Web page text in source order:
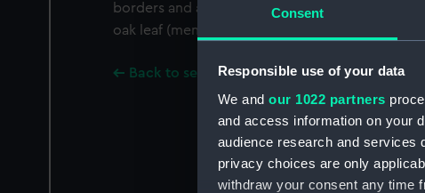
Consent
Responsible use of your data
We and our 1022 partners
and access information on your
audience research and services
privacy choices are only
withdraw your consent any time
borders and a narrow central red stripe with
oak leaf (mention in despatches). On a bar as
Back to search results